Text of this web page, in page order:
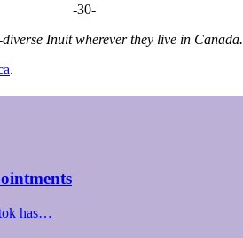
-30-
Inuit wherever they live in Canada.
.
has…